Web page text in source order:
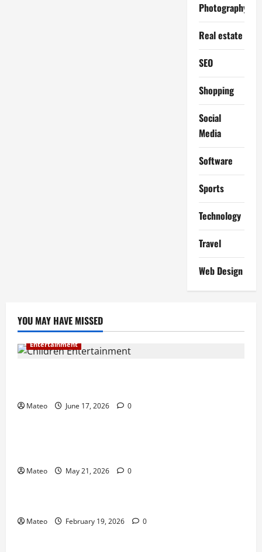
Photography
Real estate
SEO
Shopping
Social
Media
Software
Sports
Technology
Travel
Web Design
YOU MAY HAVE MISSED
Entertainment
Mateo June 17, 2026 0
Entertainment
Mateo May 21, 2026 0
Entertainment
Mateo February 19, 2026 0
Shopping